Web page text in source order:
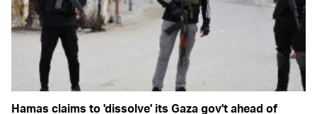
Hamas claims to 'dissolve' its Gaza gov't ahead of